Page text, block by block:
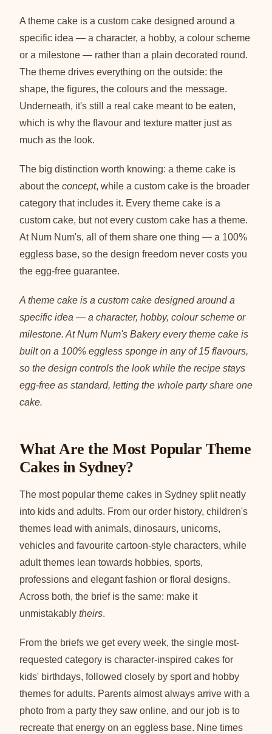
A theme cake is a custom cake designed around a
specific idea — a character, a hobby, a colour scheme
or a milestone — rather than a plain decorated round.
The theme drives everything on the outside: the
shape, the figures, the colours and the message.
Underneath, it's still a real cake meant to be eaten,
which is why the flavour and texture matter just as
much as the look.
The big distinction worth knowing: a theme cake is
about the concept, while a custom cake is the broader
category that includes it. Every theme cake is a
custom cake, but not every custom cake has a theme.
At Num Num's, all of them share one thing — a 100%
eggless base, so the design freedom never costs you
the egg-free guarantee.
A theme cake is a custom cake designed around a
specific idea — a character, hobby, colour scheme or
milestone. At Num Num's Bakery every theme cake is
built on a 100% eggless sponge in any of 15 flavours,
so the design controls the look while the recipe stays
egg-free as standard, letting the whole party share one
cake.
What Are the Most Popular Theme
Cakes in Sydney?
The most popular theme cakes in Sydney split neatly
into kids and adults. From our order history, children's
themes lead with animals, dinosaurs, unicorns,
vehicles and favourite cartoon-style characters, while
adult themes lean towards hobbies, sports,
professions and elegant fashion or floral designs.
Across both, the brief is the same: make it
unmistakably theirs.
From the briefs we get every week, the single most-
requested category is character-inspired cakes for
kids' birthdays, followed closely by sport and hobby
themes for adults. Parents almost always arrive with a
photo from a party they saw online, and our job is to
recreate that energy on an eggless base. Nine times